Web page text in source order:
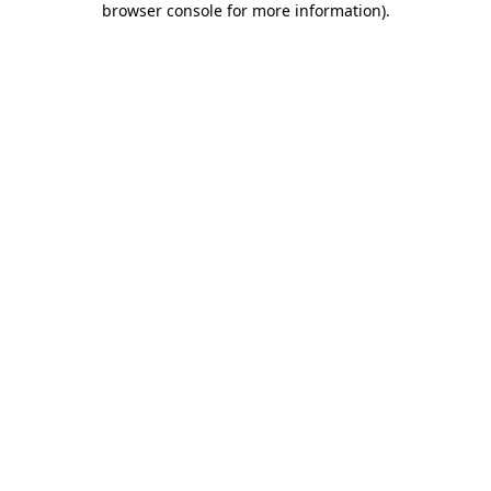
browser console for more information).